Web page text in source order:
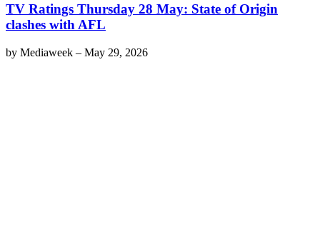
TV Ratings Thursday 28 May: State of Origin
clashes with AFL
by Mediaweek – May 29, 2026